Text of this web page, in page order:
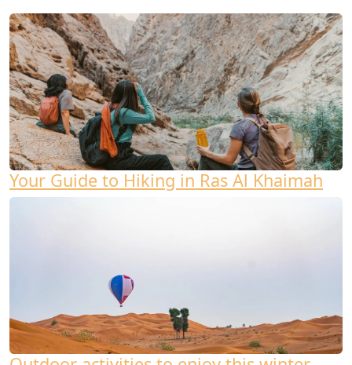
Your Guide to Hiking in Ras Al Khaimah